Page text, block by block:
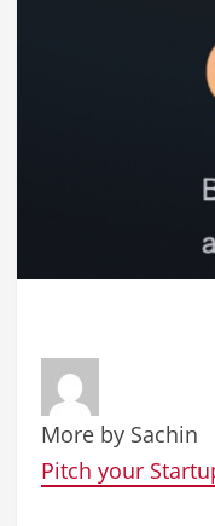
More by Sachin
Pitch your